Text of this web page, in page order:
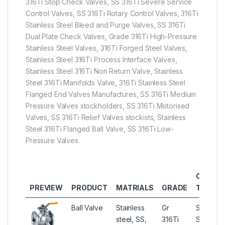
316Ti Stop Check Valves, SS 316Ti Severe Service
Control Valves, SS 316Ti Rotary Control Valves, 316Ti
Stainless Steel Bleed and Purge Valves, SS 316Ti
Dual Plate Check Valves, Grade 316Ti High-Pressure
Stainless Steel Valves, 316Ti Forged Steel Valves,
Stainless Steel 316Ti Process Interface Valves,
Stainless Steel 316Ti Non Return Valve, Stainless
Steel 316Ti Manifolds Valve, 316Ti Stainless Steel
Flanged End Valves Manufactures, SS 316Ti Medium
Pressure Valves stockholders, SS 316Ti Motorised
Valves, SS 316Ti Relief Valves stockists, Stainless
Steel 316Ti Flanged Ball Valve, SS 316Ti Low-
Pressure Valves.
PREVIEW PRODUCT MATRIALS GRADE
OTHER
TYPES
Ball Valve
Stainless
steel, SS,
Gr
316Ti
Stainless
Steel